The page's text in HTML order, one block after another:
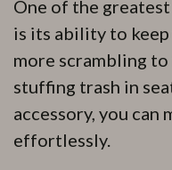
One of the
is its ability to
more scrambling
stuffing trash in
accessory, you
effortlessly.